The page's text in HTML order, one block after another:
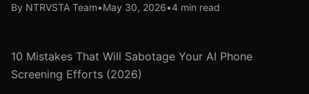
By NTRVSTA Team•May 30, 2026•4 min read
10 Mistakes That Will Sabotage Your AI Phone
Screening Efforts (2026)